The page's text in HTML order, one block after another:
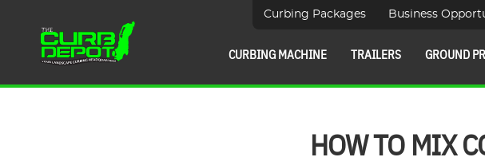
Curbing Packages Business
CURBING MACHINE TRAILERS GROUND
HOW TO MIX